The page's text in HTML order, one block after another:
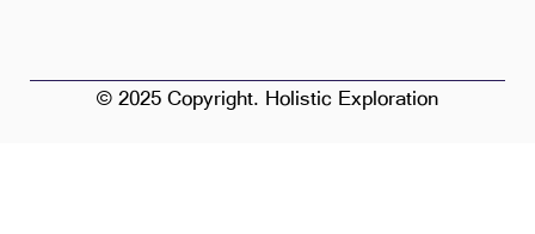
© 2025 Copyright. Holistic Exploration